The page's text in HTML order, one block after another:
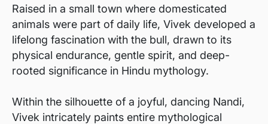
Raised in a small town where domesticated
animals were part of daily life, Vivek developed a
lifelong fascination with the bull, drawn to its
physical endurance, gentle spirit, and deep-
rooted significance in Hindu mythology.
Within the silhouette of a joyful, dancing Nandi,
Vivek intricately paints entire mythological